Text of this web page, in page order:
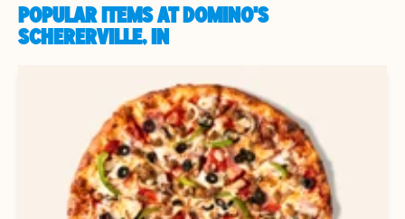
POPULAR ITEMS AT DOMINO'S
SCHERERVILLE, IN